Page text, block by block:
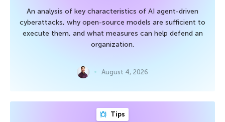
An analysis of key characteristics of AI agent-driven
cyberattacks, why open-source models are sufficient to
execute them, and what measures can help defend an
organization.
August 4, 2026
Tips